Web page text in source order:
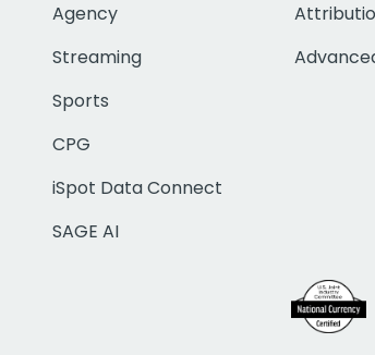
Agency
Streaming
Sports
CPG
iSpot Data Connect
SAGE AI